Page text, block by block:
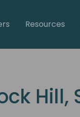
Resources
Hill,